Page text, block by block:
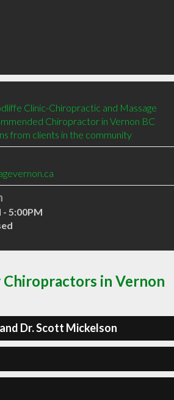
Clinic-Chiropractic and Massage
Chiropractor in Vernon BC
from clients in the community
- 5:00PM
in Vernon
Dr. Scott Mickelson